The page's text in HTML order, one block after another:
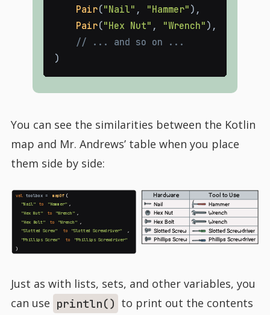
Pair("Nail" , "Hammer" ) ,
Pair("Hex Nut" , "Wrench" ) ,
// ... and so on ...
)
You can see the similarities between the Kotlin
map and Mr. Andrews’ table when you place
them side by side:
val toolbox = mapOf (
"Nail"
to "Hammer" ,
"Hex Nut"
to "Wrench" ,
"Hex Bolt" to "Wrench"
,
"Slotted Screw"
to "Slotted Screwdriver" ,
"Phillips Screw" to
"Phillips Screwdriver"
)
Hardware Tool to Use
Nail
Hammer
Hex Nut
Wrench
Hex Bolt
Wrench
Slotted Screw
Slotted Screwdriver
Phillips Screw
Phillips Screwdriver
Just as with lists, sets, and other variables, you
can use println() to print out the contents